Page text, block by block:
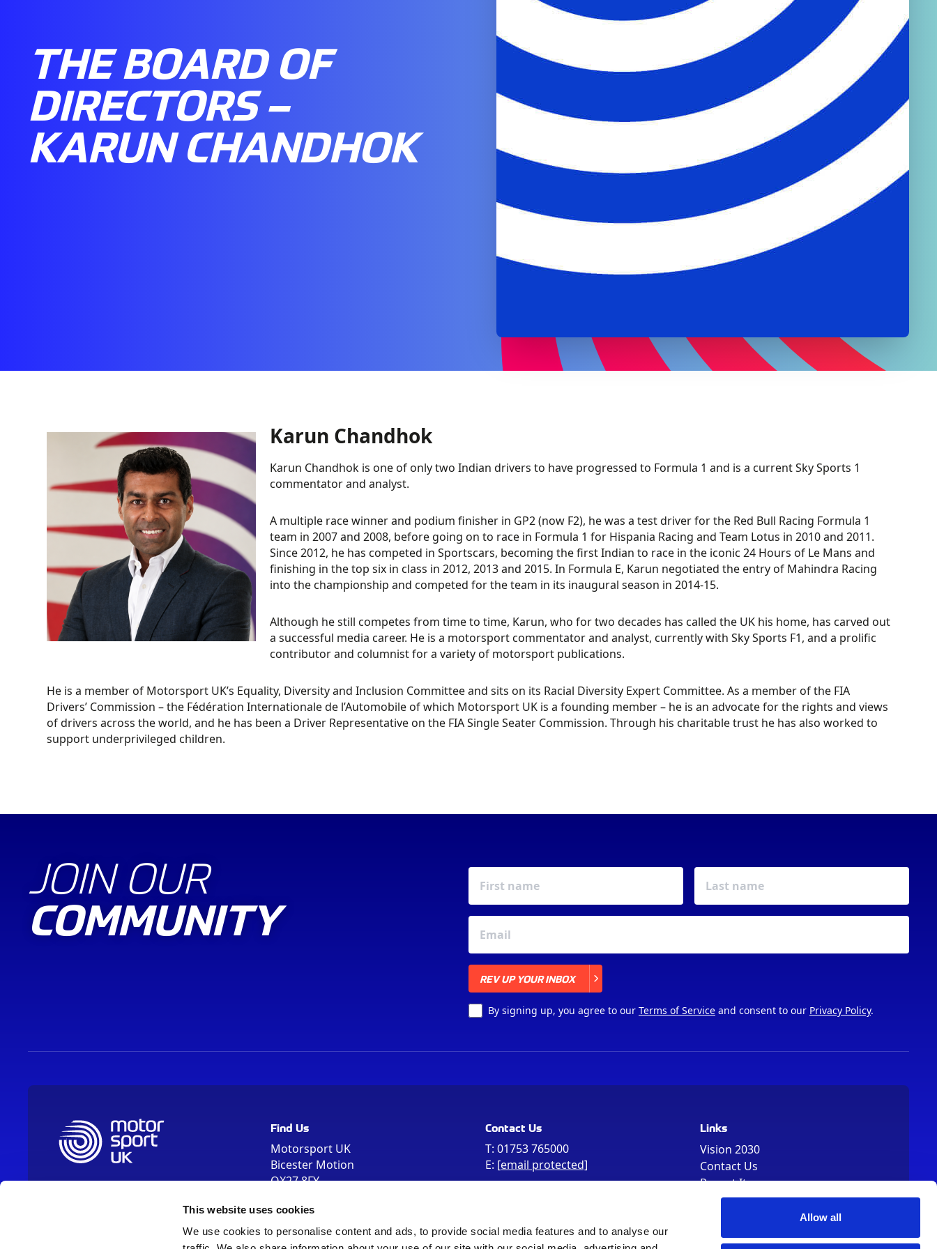
This website uses cookies
We use cookies to personalise content and ads, to provide social media features and to analyse our
Allow all
THE BOARD OF
DIRECTORS –
KARUN CHANDHOK
Karun Chandhok
Karun Chandhok is one of only two Indian drivers to have progressed to Formula 1 and is a current Sky Sports 1
commentator and analyst.
A multiple race winner and podium finisher in GP2 (now F2), he was a test driver for the Red Bull Racing Formula 1
team in 2007 and 2008, before going on to race in Formula 1 for Hispania Racing and Team Lotus in 2010 and 2011.
Since 2012, he has competed in Sportscars, becoming the first Indian to race in the iconic 24 Hours of Le Mans and
finishing in the top six in class in 2012, 2013 and 2015. In Formula E, Karun negotiated the entry of Mahindra Racing
into the championship and competed for the team in its inaugural season in 2014-15.
Although he still competes from time to time, Karun, who for two decades has called the UK his home, has carved out
a successful media career. He is a motorsport commentator and analyst, currently with Sky Sports F1, and a prolific
contributor and columnist for a variety of motorsport publications.
He is a member of Motorsport UK’s Equality, Diversity and Inclusion Committee and sits on its Racial Diversity Expert Committee. As a member of the FIA
Drivers’ Commission – the Fédération Internationale de l’Automobile of which Motorsport UK is a founding member – he is an advocate for the rights and views
of drivers across the world, and he has been a Driver Representative on the FIA Single Seater Commission. Through his charitable trust he has also worked to
support underprivileged children.
JOIN OUR
COMMUNITY
REV UP YOUR INBOX
By signing up, you agree to our Terms of Service and consent to our Privacy Policy.
Find Us
Motorsport UK
Bicester Motion
OX27 8FY
OX26 5HA in your Sat Nav
Contact Us
T: 01753 765000
E: [email protected]
Links
Vision 2030
Contact Us
Report It
Terms
Sitemap